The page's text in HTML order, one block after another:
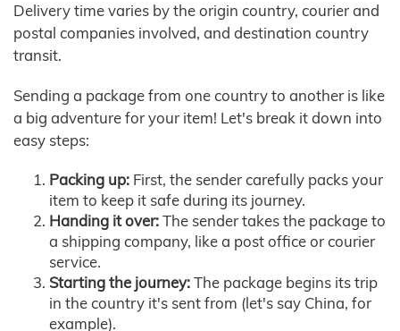
Delivery time varies by the origin country, courier and
postal companies involved, and destination country
transit.
Sending a package from one country to another is like
a big adventure for your item! Let's break it down into
easy steps:
Packing up: First, the sender carefully packs your
item to keep it safe during its journey.
Handing it over:The sender takes the package to
a shipping company, like a post office or courier
service.
Starting the journey:The package begins its trip
in the country it's sent from (let's say China, for
example).